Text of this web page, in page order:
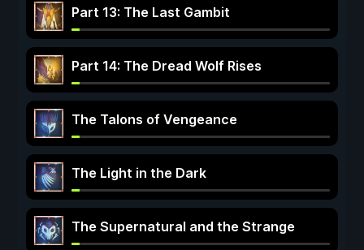
Part 13: The Last Gambit
Part 14: The Dread Wolf Rises
The Talons of Vengeance
The Light in the Dark
The Supernatural and the Strange